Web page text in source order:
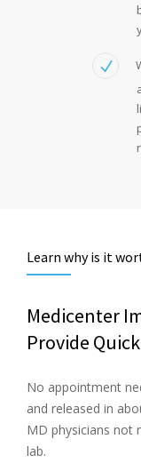
Learn why is it
Medicenter
Provide
No appointment
and released in
MD physicians not
lab.